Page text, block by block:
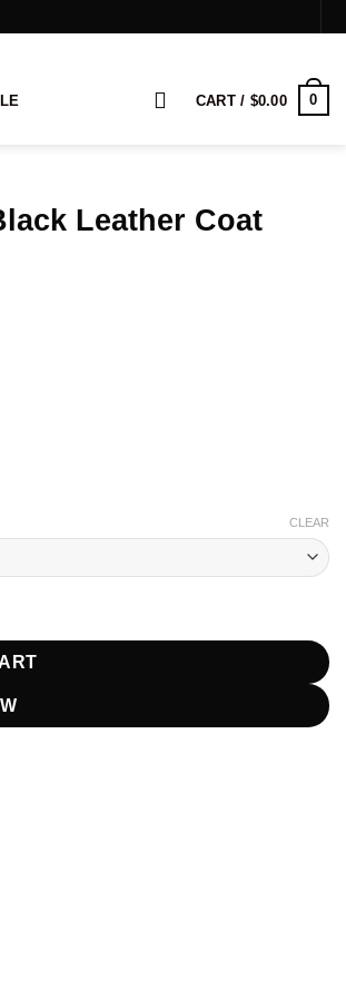
CART / $0.00 0
Leather Coat
CLEAR